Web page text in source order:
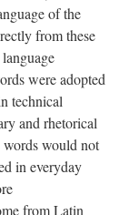
of the
from these
were adopted
technical
and rhetorical
words would not
in everyday
from Latin